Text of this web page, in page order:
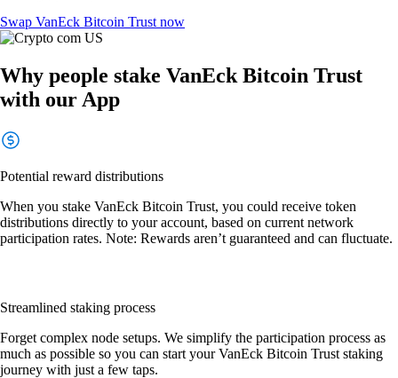
Swap VanEck Bitcoin Trust now
Why people stake VanEck Bitcoin Trust
with our App
Potential reward distributions
When you stake VanEck Bitcoin Trust, you could receive token
distributions directly to your account, based on current network
participation rates. Note: Rewards aren’t guaranteed and can fluctuate.
Streamlined staking process
Forget complex node setups. We simplify the participation process as
much as possible so you can start your VanEck Bitcoin Trust staking
journey with just a few taps.